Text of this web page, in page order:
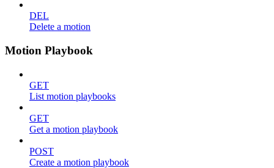
DEL
Delete a motion
Motion Playbook
GET
List motion playbooks
GET
Get a motion playbook
POST
Create a motion playbook